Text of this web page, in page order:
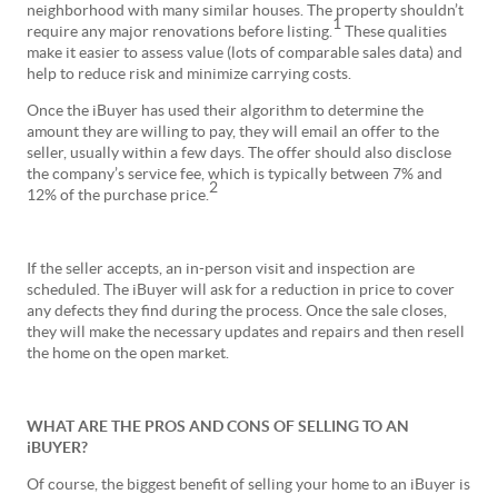
neighborhood with many similar houses. The property shouldn’t
require any major renovations before listing.1These qualities
make it easier to assess value (lots of comparable sales data) and
help to reduce risk and minimize carrying costs.
Once the iBuyer has used their algorithm to determine the
amount they are willing to pay, they will email an offer to the
seller, usually within a few days. The offer should also disclose
the company’s service fee, which is typically between 7% and
12% of the purchase price.2
If the seller accepts, an in-person visit and inspection are
scheduled. The iBuyer will ask for a reduction in price to cover
any defects they find during the process. Once the sale closes,
they will make the necessary updates and repairs and then resell
the home on the open market.
WHAT ARE THE PROS AND CONS OF SELLING TO AN
iBUYER?
Of course, the biggest benefit of selling your home to an iBuyer is